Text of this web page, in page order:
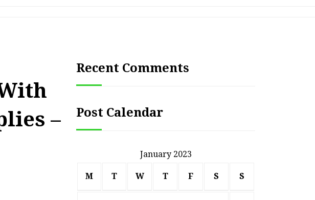
–
Recent Comments
Post Calendar
January 2023
M T W T F S S